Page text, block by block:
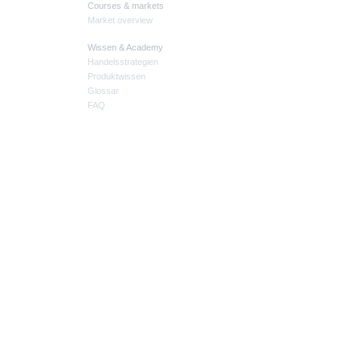
Courses & markets
Market overview
Wissen & Academy
Handelsstrategien
Produktwissen
Glossar
FAQ